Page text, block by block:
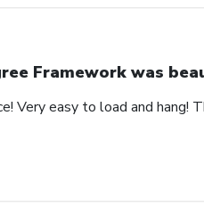
Framework was
Very easy to load and hang!